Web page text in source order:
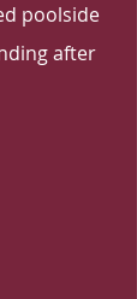
poolside
after